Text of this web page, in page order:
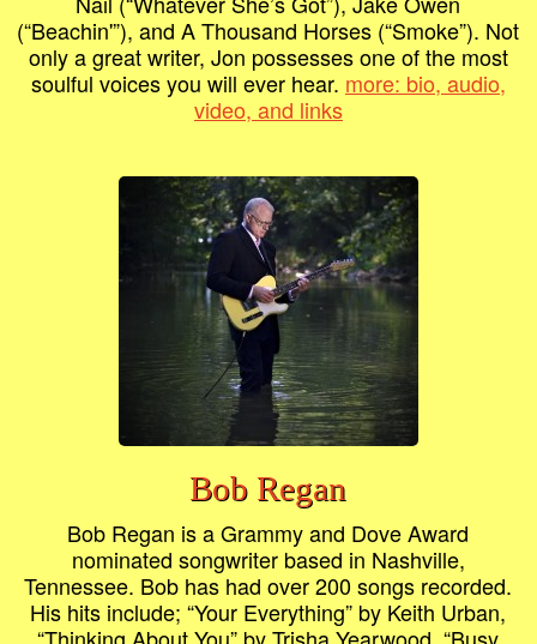
(“Beachin'”), and A Thousand Horses (“Smoke”). Not
only a great writer, Jon possesses one of the most
soulful voices you will ever hear. more: bio, audio,
video, and links
Bob Regan
Bob Regan is a Grammy and Dove Award
nominated songwriter based in Nashville,
Tennessee. Bob has had over 200 songs recorded.
His hits include; “Your Everything” by Keith Urban,